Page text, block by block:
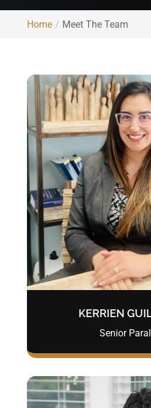
Home Meet The Team
KERRIEN
Senior